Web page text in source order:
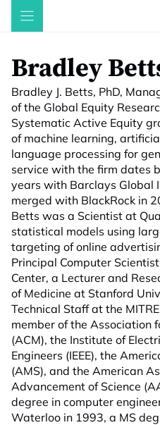
Skip
Bradley
Bradley J. Betts, PhD,
of the Global Equity
Systematic Active Equity
of machine learning,
language processing for
service with the firm dates
years with Barclays Global
merged with BlackRock in
Betts was a Scientist at
statistical models using
targeting of online
Principal Computer
Center, a Lecturer and
of Medicine at Stanford
Technical Staff at the
member of the Association
(ACM), the Institute of
Engineers (IEEE), the
(AMS), and the American
Advancement of Science
degree in computer
Waterloo in 1993, a MS